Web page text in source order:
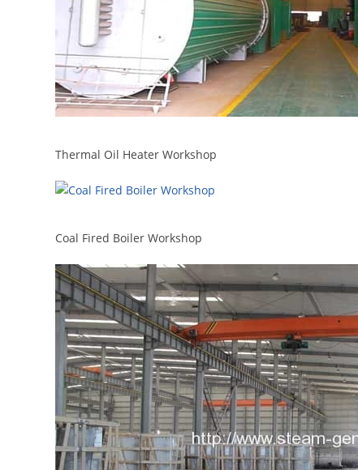
Thermal Oil Heater Workshop
Coal Fired Boiler Workshop